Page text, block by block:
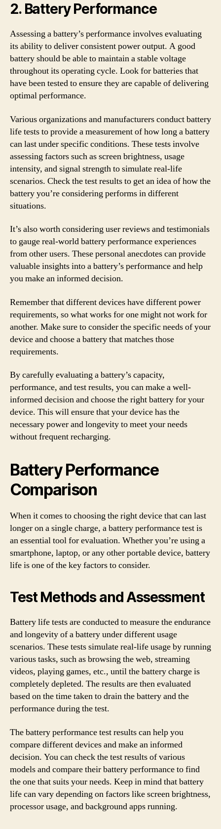
2. Battery Performance
Assessing a battery’s performance involves evaluating
its ability to deliver consistent power output. A good
battery should be able to maintain a stable voltage
throughout its operating cycle. Look for batteries that
have been tested to ensure they are capable of delivering
optimal performance.
Various organizations and manufacturers conduct battery
life tests to provide a measurement of how long a battery
can last under specific conditions. These tests involve
assessing factors such as screen brightness, usage
intensity, and signal strength to simulate real-life
scenarios. Check the test results to get an idea of how the
battery you’re considering performs in different
situations.
It’s also worth considering user reviews and testimonials
to gauge real-world battery performance experiences
from other users. These personal anecdotes can provide
valuable insights into a battery’s performance and help
you make an informed decision.
Remember that different devices have different power
requirements, so what works for one might not work for
another. Make sure to consider the specific needs of your
device and choose a battery that matches those
requirements.
By carefully evaluating a battery’s capacity,
performance, and test results, you can make a well-
informed decision and choose the right battery for your
device. This will ensure that your device has the
necessary power and longevity to meet your needs
without frequent recharging.
Battery Performance
Comparison
When it comes to choosing the right device that can last
longer on a single charge, a battery performance test is
an essential tool for evaluation. Whether you’re using a
smartphone, laptop, or any other portable device, battery
life is one of the key factors to consider.
Test Methods and Assessment
Battery life tests are conducted to measure the endurance
and longevity of a battery under different usage
scenarios. These tests simulate real-life usage by running
various tasks, such as browsing the web, streaming
videos, playing games, etc., until the battery charge is
completely depleted. The results are then evaluated
based on the time taken to drain the battery and the
performance during the test.
The battery performance test results can help you
compare different devices and make an informed
decision. You can check the test results of various
models and compare their battery performance to find
the one that suits your needs. Keep in mind that battery
life can vary depending on factors like screen brightness,
processor usage, and background apps running.